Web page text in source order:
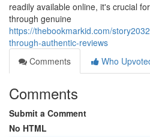
readily available online, it's crucial
through genuine
https://thebookmarkid.com/
through-authentic-reviews
Comments
Who
Comments
Submit a Comment
No HTML